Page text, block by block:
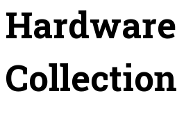
Hardware
Collection